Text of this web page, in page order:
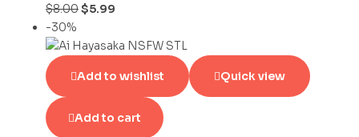
$8.00$5.99
-30%
Add to wishlist Quick view
Add to cart